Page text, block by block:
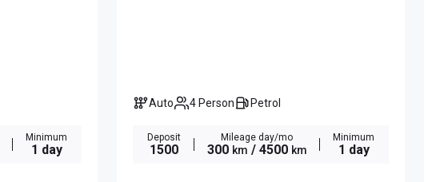
Minimum
1 day
Auto 4 Person Petrol
Deposit
1500
Mileage day/mo
300 km / 4500 km
Minimum
1 day